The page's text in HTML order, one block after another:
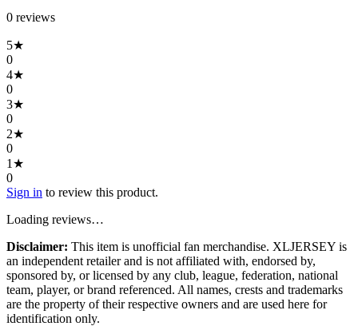
0 reviews
5★
0
4★
0
3★
0
2★
0
1 ★
0
Sign in to review this product.
Loading reviews…
Disclaimer: This item is unofficial fan merchandise. XLJERSEY is
an independent retailer and is not affiliated with, endorsed by,
sponsored by, or licensed by any club, league, federation, national
team, player, or brand referenced. All names, crests and trademarks
are the property of their respective owners and are used here for
identification only.